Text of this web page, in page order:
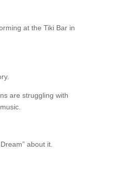
at the Tiki Bar in
are struggling with
about it.